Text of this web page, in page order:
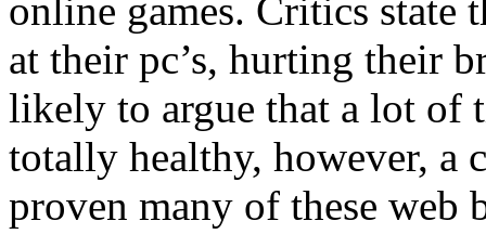
online games. Critics state
at their pc’s, hurting their
likely to argue that a lot of
totally healthy, however, a
proven many of these web